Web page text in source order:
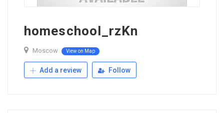
homeschool_rzKn
Moscow View on Map
Add a review Follow